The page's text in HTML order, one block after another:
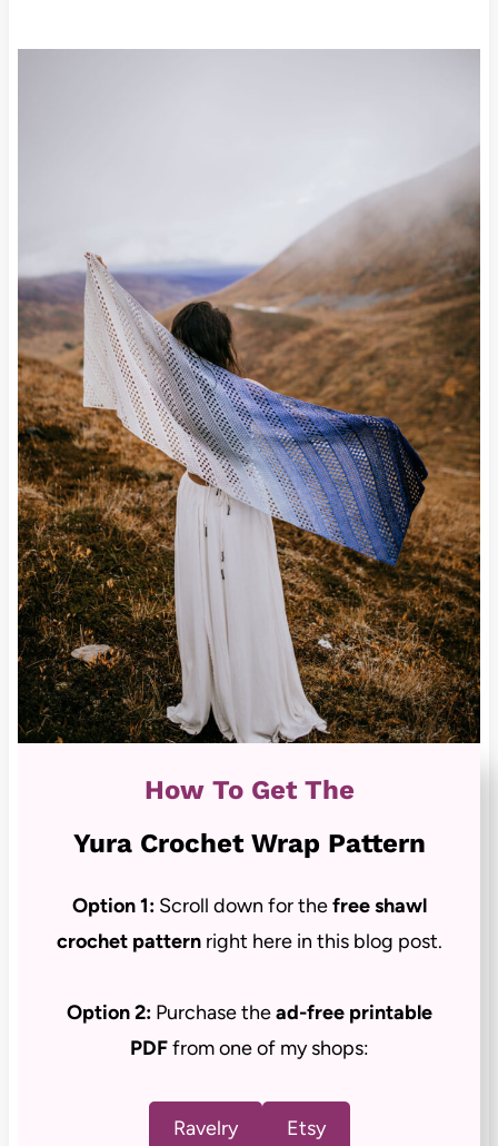
How To Get The
Yura Crochet Wrap Pattern
Option 1: Scroll down for thefree shawl
crochet patternright here in this blog post.
Option 2:Purchase thead-free printable
PDFfrom one of my shops:
Ravelry Etsy